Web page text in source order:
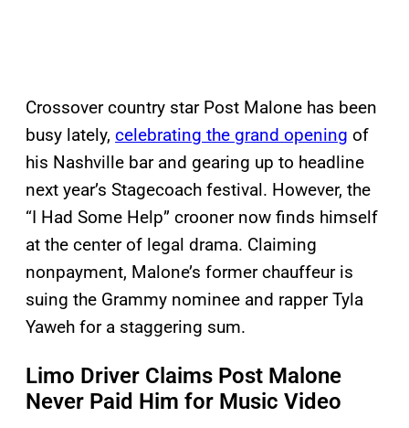
Crossover country star Post Malone has been
busy lately, celebrating the grand opening of
his Nashville bar and gearing up to headline
next year’s Stagecoach festival. However, the
“I Had Some Help” crooner now finds himself
at the center of legal drama. Claiming
nonpayment, Malone’s former chauffeur is
suing the Grammy nominee and rapper Tyla
Yaweh for a staggering sum.
Limo Driver Claims Post Malone
Never Paid Him for Music Video